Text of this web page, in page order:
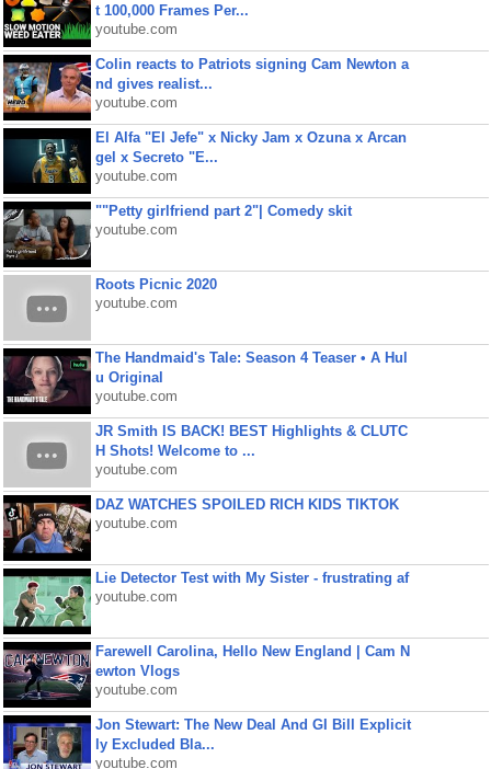
t 100,000 Frames Per...
youtube.com
Colin reacts to Patriots signing Cam Newton a
nd gives realist...
youtube.com
El Alfa "El Jefe" x Nicky Jam x Ozuna x Arcan
gel x Secreto "E...
youtube.com
""Petty girlfriend part 2"| Comedy skit
youtube.com
Roots Picnic 2020
youtube.com
The Handmaid's Tale: Season 4 Teaser • A Hul
u Original
youtube.com
JR Smith IS BACK! BEST Highlights & CLUTC
H Shots! Welcome to ...
youtube.com
DAZ WATCHES SPOILED RICH KIDS TIKTOK
youtube.com
Lie Detector Test with My Sister - frustrating af
youtube.com
Farewell Carolina, Hello New England | Cam N
ewton Vlogs
youtube.com
Jon Stewart: The New Deal And GI Bill Explicit
ly Excluded Bla...
youtube.com